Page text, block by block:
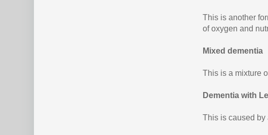
This is another
of oxygen and
Mixed dementia
This is a mixture
Dementia with
This is caused by